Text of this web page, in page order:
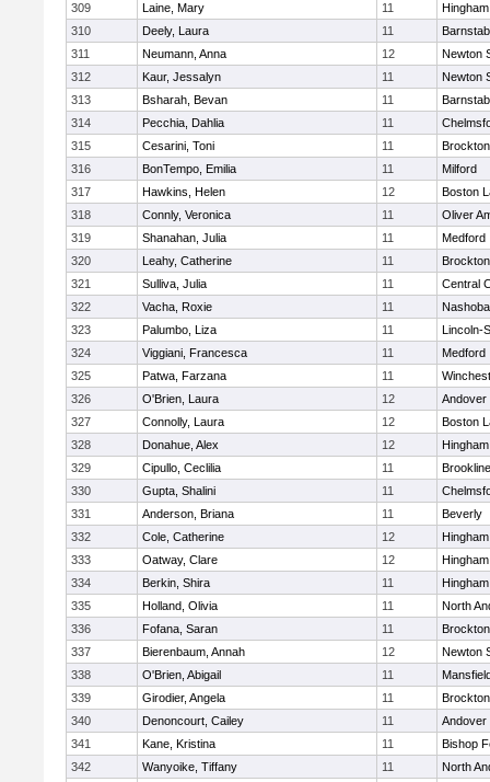
309
Laine, Mary 11
Hingham
310
Deely, Laura 11
311
Neumann, Anna 12
Newton
312
Kaur, Jessalyn 11
Newton
313
Bsharah, Bevan 11
314
Pecchia, Dahlia 11
315
Cesarini, Toni 11
Brockton
316
BonTempo, Emilia 11
Milford
317
Hawkins, Helen 12
Boston
318
Connly, Veronica 11
Oliver
319
Shanahan, Julia 11
Medford
320
Leahy, Catherine 11
Brockton
321
Sulliva, Julia 11
Central
322
Vacha, Roxie 11
Nashoba
323
Palumbo, Liza 11
Lincoln-
324
Viggiani, Francesca 11
Medford
325
Patwa, Farzana 11
326
O'Brien, Laura 12
Andover
327
Connolly, Laura 12
Boston
328
Donahue, Alex 12
Hingham
329
Cipullo, Ceclilia 11
Brookline
330
Gupta, Shalini 11
331
Anderson, Briana 11
Beverly
332
Cole, Catherine 12
Hingham
333
Oatway, Clare 12
Hingham
334
Berkin, Shira 11
Hingham
335
Holland, Olivia 11
North
336
Fofana, Saran 11
Brockton
337
Bierenbaum, Annah 12
Newton
338
O'Brien, Abigail 11
339
Girodier, Angela 11
Brockton
340
Denoncourt, Cailey 11
Andover
341
Kane, Kristina 11
Bishop
342
Wanyoike, Tiffany 11
North